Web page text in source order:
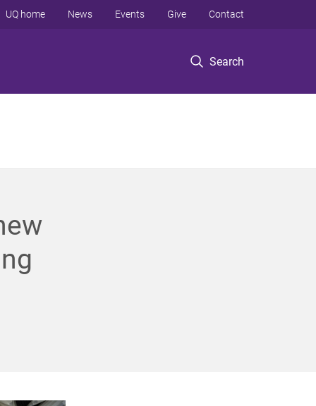
Search
UQ home News Events Give Contact